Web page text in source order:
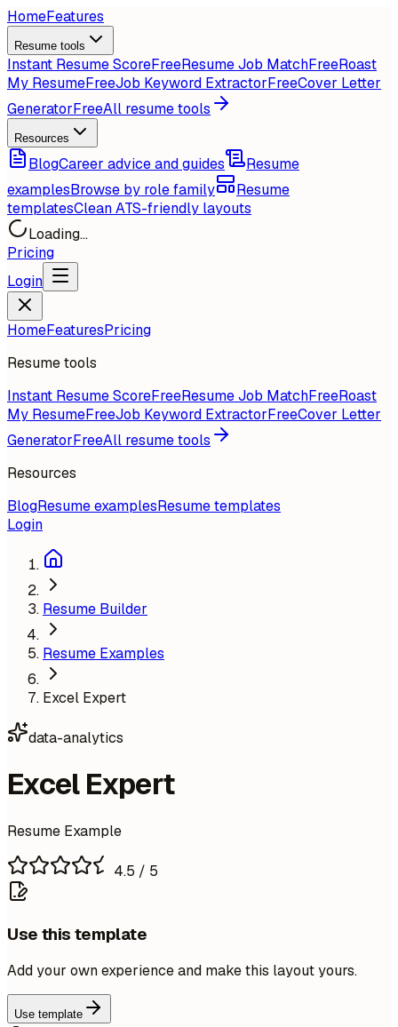
HomeFeatures
Resume tools
Instant Resume ScoreFreeResume Job MatchFreeRoast
My ResumeFreeJob Keyword ExtractorFreeCover Letter
GeneratorFreeAll resume tools
Resources
BlogCareer advice and guides
Resume
examplesBrowse by role family
Resume
templatesClean ATS-friendly layouts
Loading...
Pricing
Login
HomeFeaturesPricing
Resume tools
Instant Resume ScoreFreeResume Job MatchFreeRoast
My ResumeFreeJob Keyword ExtractorFreeCover Letter
GeneratorFreeAll resume tools
Resources
BlogResume examplesResume templates
Login
Resume Builder
Resume Examples
Excel Expert
data-analytics
Excel Expert
Resume Example
4.5 / 5
Use this template
Add your own experience and make this layout yours.
Use template